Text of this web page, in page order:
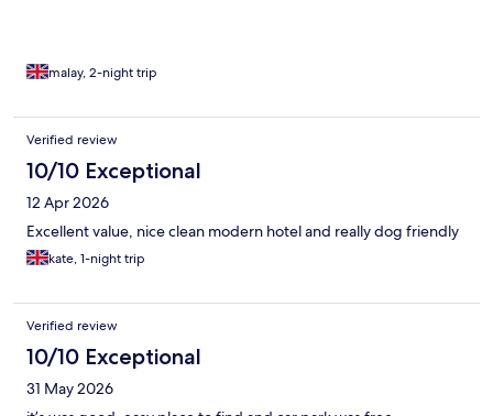
malay, 2-night trip
Verified review
10/10 Exceptional
12 Apr 2026
Excellent value, nice clean modern hotel and really dog friendly
kate, 1-night trip
Verified review
10/10 Exceptional
31 May 2026